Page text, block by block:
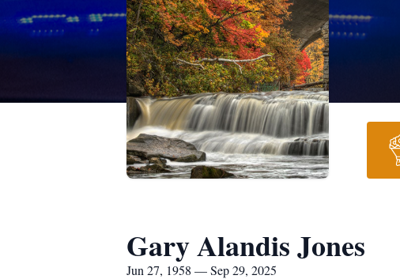
Gary Alandis Jones
Jun 27, 1958 — Sep 29, 2025